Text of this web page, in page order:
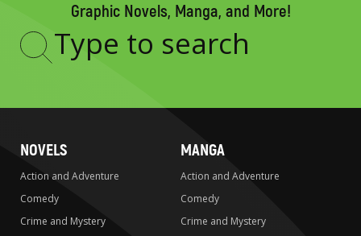
Graphic Novels, Manga, and More!
Type
NOVELS
Action and Adventure
Comedy
Crime and Mystery
MANGA
Action and Adventure
Comedy
Crime and Mystery